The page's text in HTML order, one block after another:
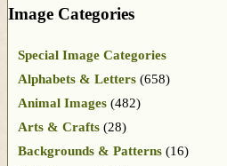
Image Categories
Special Image Categories
Alphabets & Letters (658)
Animal Images (482)
Arts & Crafts (28)
Backgrounds & Patterns (16)